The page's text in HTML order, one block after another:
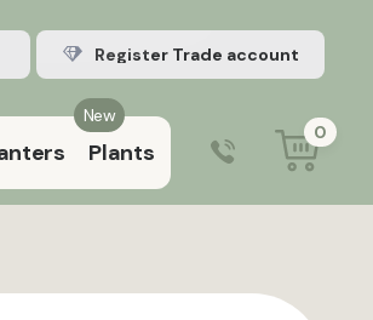
Register Trade account
New
Plants
– 5:00 pm (Mon–Fri)
0